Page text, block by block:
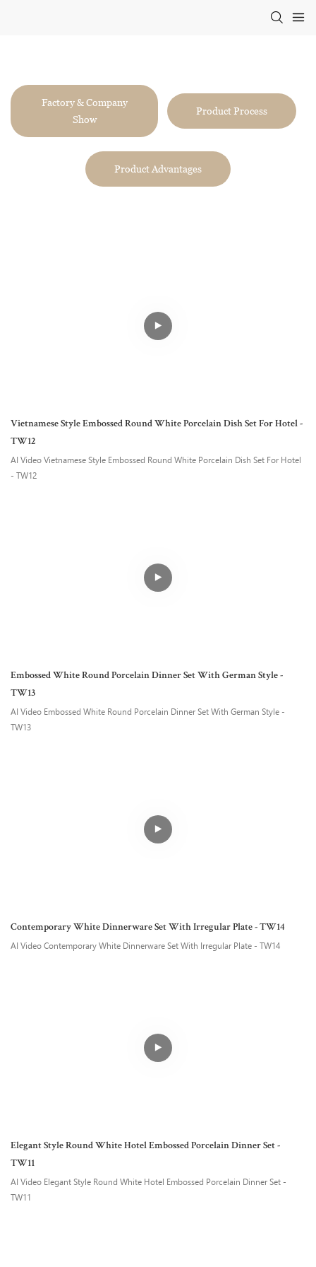
Factory & Company
Show
Product Process
Product Advantages
Vietnamese Style Embossed Round White Porcelain Dish Set For Hotel -
TW12
AI Video Vietnamese Style Embossed Round White Porcelain Dish Set For Hotel
- TW12
Embossed White Round Porcelain Dinner Set With German Style -
TW13
AI Video Embossed White Round Porcelain Dinner Set With German Style -
TW13
Contemporary White Dinnerware Set With Irregular Plate - TW14
AI Video Contemporary White Dinnerware Set With Irregular Plate - TW14
Elegant Style Round White Hotel Embossed Porcelain Dinner Set -
TW11
AI Video Elegant Style Round White Hotel Embossed Porcelain Dinner Set -
TW11